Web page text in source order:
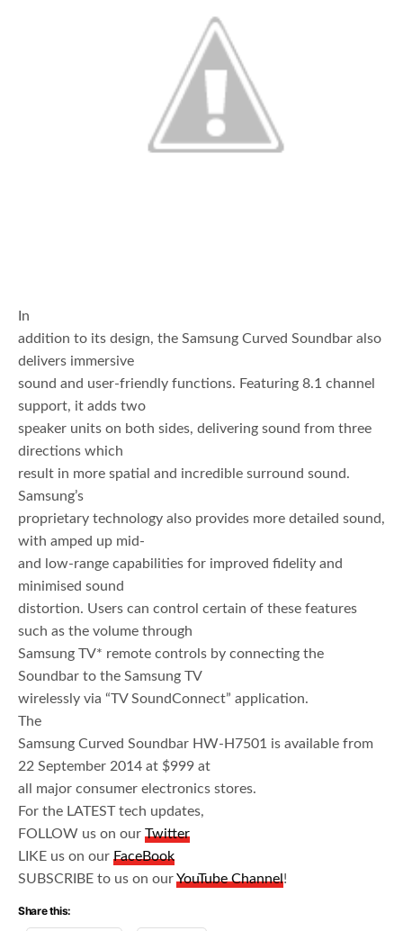
In
addition to its design, the Samsung Curved Soundbar also
delivers immersive
sound and user-friendly functions. Featuring 8.1 channel
support, it adds two
speaker units on both sides, delivering sound from three
directions which
result in more spatial and incredible surround sound.
Samsung’s
proprietary technology also provides more detailed sound,
with amped up mid-
and low-range capabilities for improved fidelity and
minimised sound
distortion. Users can control certain of these features
such as the volume through
Samsung TV* remote controls by connecting the
Soundbar to the Samsung TV
wirelessly via “TV SoundConnect” application.
The
Samsung Curved Soundbar HW-H7501 is available from
22 September 2014 at $999 at
all major consumer electronics stores.
For the LATEST tech updates,
FOLLOW us on ourTwitter
LIKE us on ourFaceBook
SUBSCRIBE to us on ourYouTube Channel!
Share this: